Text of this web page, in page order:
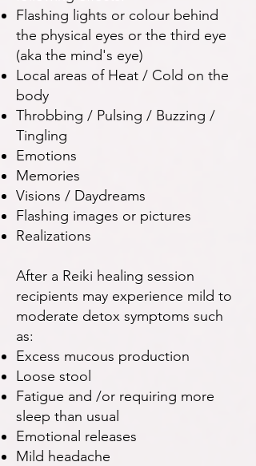
Flashing lights or colour behind
the physical eyes or the third eye
(aka the mind's eye)
Local areas of Heat / Cold on the
body
Throbbing / Pulsing / Buzzing /
Tingling
Emotions
Memories
Visions / Daydreams
Flashing images or pictures
Realizations
After a Reiki healing session
recipients may experience mild to
moderate detox symptoms such
as:
Excess mucous production
Loose stool
Fatigue and /or requiring more
sleep than usual
Emotional releases
Mild headache